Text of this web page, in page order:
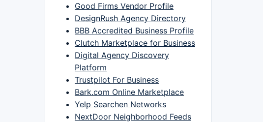
Good Firms Vendor Profile
DesignRush Agency Directory
BBB Accredited Business Profile
Clutch Marketplace for Business
Digital Agency Discovery
Platform
Trustpilot For Business
Bark.com Online Marketplace
Yelp Searchen Networks
NextDoor Neighborhood Feeds